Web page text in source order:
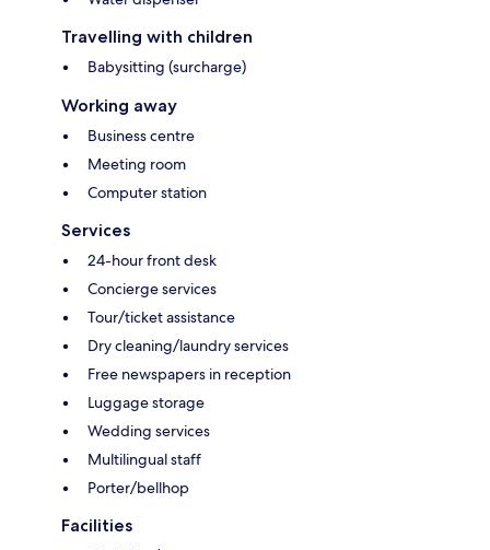
Travelling with children
Babysitting (surcharge)
Working away
Business centre
Meeting room
Computer station
Services
24-hour front desk
Concierge services
Tour/ticket assistance
Dry cleaning/laundry services
Free newspapers in reception
Luggage storage
Wedding services
Multilingual staff
Porter/bellhop
Facilities